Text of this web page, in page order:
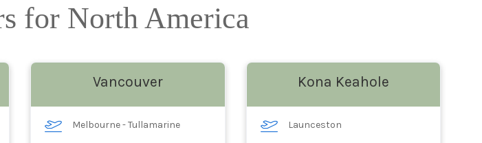
for North America
Vancouver
Melbourne - Tullamarine
Kona Keahole
Launceston